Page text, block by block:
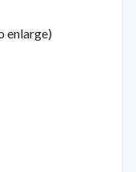
enlarge)